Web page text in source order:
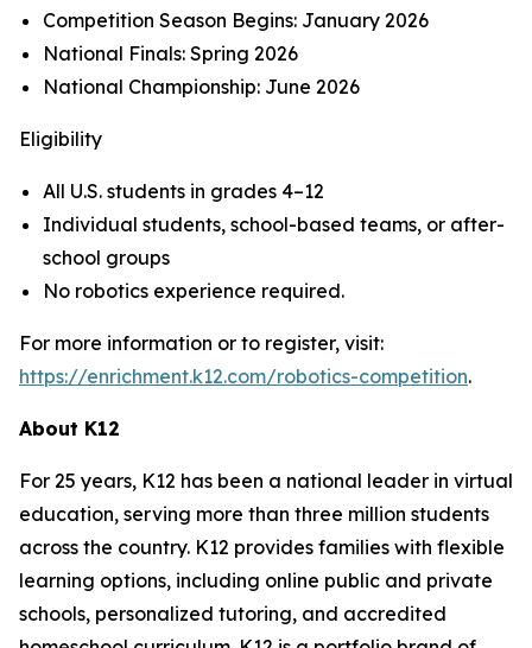
Competition Season Begins: January 2026
National Finals: Spring 2026
National Championship: June 2026
Eligibility
All U.S. students in grades 4–12
Individual students, school-based teams, or after-
school groups
No robotics experience required.
For more information or to register, visit:
https://enrichment.k12.com/robotics-competition.
About K12
For 25 years, K12 has been a national leader in virtual
education, serving more than three million students
across the country. K12 provides families with flexible
learning options, including online public and private
schools, personalized tutoring, and accredited